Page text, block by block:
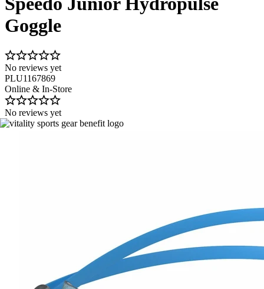
Goggle
No reviews yet
PLU1167869
Online & In-Store
No reviews yet
Image 1 of 4